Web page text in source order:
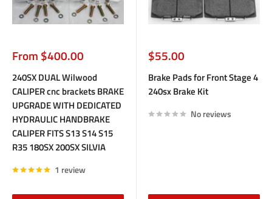
Sale
price
From $400.00
240SX DUAL Wilwood
CALIPER cnc brackets BRAKE
UPGRADE WITH DEDICATED
HYDRAULIC HANDBRAKE
CALIPER FITS S13 S14 S15
R35 180SX 200SX SILVIA
1 review
Sale
price
$55.00
Brake Pads for Front Stage 4
240sx Brake Kit
No reviews